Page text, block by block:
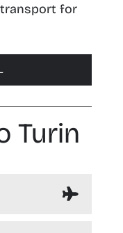
for
Turin